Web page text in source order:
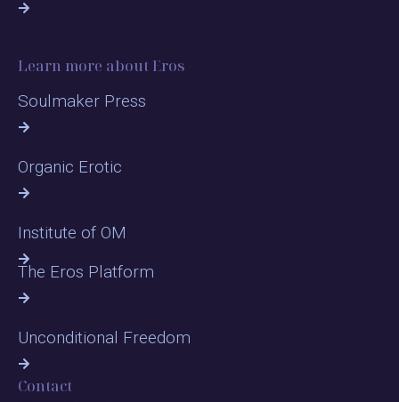
Learn more about Eros
Soulmaker Press
Organic Erotic
Institute of OM
The Eros Platform
Unconditional Freedom
Contact